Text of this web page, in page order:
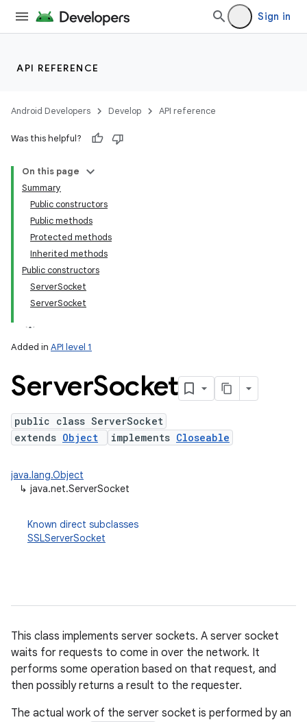
Sign in
API REFERENCE
Android Developers Develop API reference
Was this helpful?
On this page
Summary
Public constructors
Public methods
Protected methods
Inherited methods
Public constructors
ServerSocket
ServerSocket
Added in API level 1
ServerSocket
public class ServerSocket
extends Object implements Closeable
java.lang.Object
↳ java.net.ServerSocket
Known direct subclasses
SSLServerSocket
This class implements server sockets. A server socket
waits for requests to come in over the network. It
performs some operation based on that request, and
then possibly returns a result to the requester.
The actual work of the server socket is performed by an